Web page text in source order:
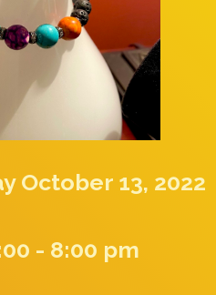
October 13, 2022
- 8:00 pm